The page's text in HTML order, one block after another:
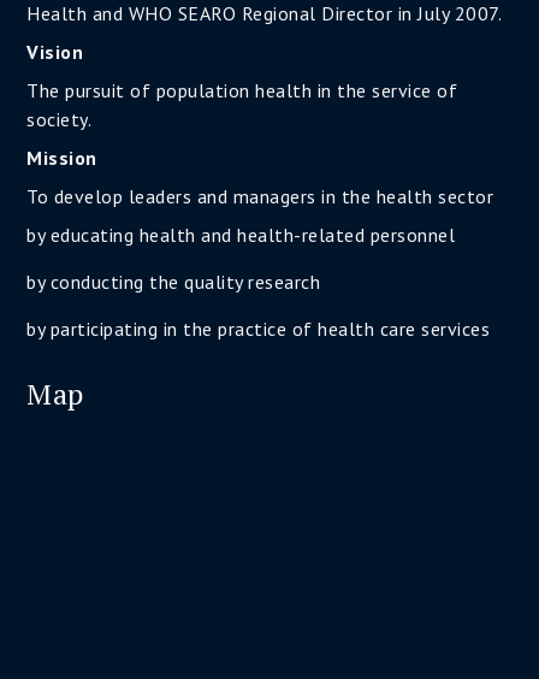
Health and WHO SEARO Regional Director in July 2007.
Vision
The pursuit of population health in the service of
society.
Mission
To develop leaders and managers in the health sector
by educating health and health-related personnel
by conducting the quality research
by participating in the practice of health care services
Map